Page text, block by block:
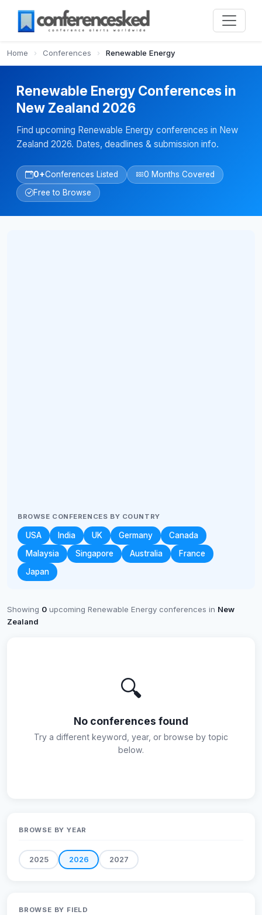
Home › Conferences › Renewable Energy
Renewable Energy Conferences in
New Zealand 2026
Find upcoming Renewable Energy conferences in New
Zealand 2026. Dates, deadlines & submission info.
0+Conferences Listed
0 Months Covered
Free to Browse
BROWSE CONFERENCES BY COUNTRY
USA India UK Germany
Canada
Malaysia
Singapore Australia
France
Japan
Showing 0 upcoming Renewable Energy conferences in New
Zealand
🔍
No conferences found
Try a different keyword, year, or browse by topic
below.
BROWSE BY YEAR
2025 2026 2027
BROWSE BY FIELD